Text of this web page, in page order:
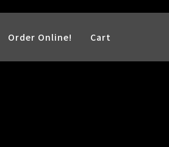
Order Online! Cart